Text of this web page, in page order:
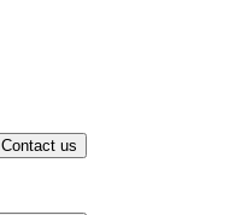
Contact us